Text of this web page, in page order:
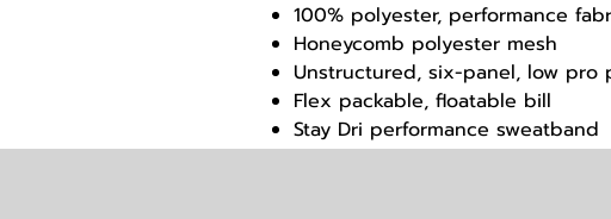
100% polyester, performance
Honeycomb polyester mesh
Unstructured, six-panel, low pro
Flex packable, floatable bill
Stay Dri performance sweatband
Quick adjust nylon backstrap